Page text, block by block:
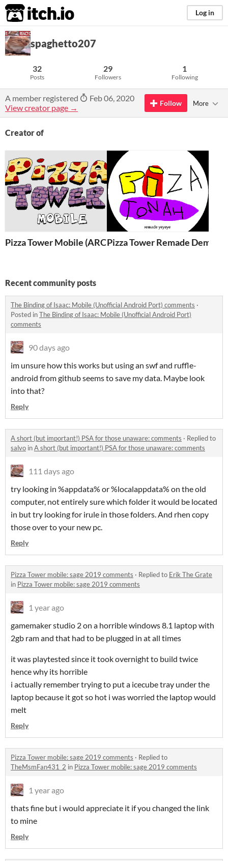
itch.io Log in
spaghetto207
32
Posts
29
Followers
1
Following
A member registered
Feb 06, 2020
View creator page →
Follow More
Creator of
Pizza Tower Mobile (ARCHIVED)Pizza Tower Remade Demo 2
Recent community posts
The Binding of Isaac: Mobile (Unofficial Android Port) comments ·
Posted inThe Binding of Isaac: Mobile (Unofficial Android Port)
comments
90 days ago
im unsure how this works but using an swf and ruffle-
android from github seems to save my data. Maybe look
into that?
Reply
A short (but important!) PSA for those unaware: comments · Replied to
salvo inA short (but important!) PSA for those unaware: comments
111 days ago
try looking in %appdata% or %localappdata% on the old
computer, not entirely sure which folder it would be located
in but try looking for irule in those folders. And rhen copy
those over to your new pc.
Reply
Pizza Tower mobile: sage 2019 comments · Replied to Erik The Grate
in Pizza Tower mobile: sage 2019 comments
1 year ago
gamemaker studio 2 on a horrible windows 8.1 laptop with
2gb ram and that had to be plugged in at all times
it was playtested since it took overnight to build twice
hence why its horrible
i actually remember trying to put a icecube tray under the
laptop because it got so hot i was worried the laptop would
melt
Reply
Pizza Tower mobile: sage 2019 comments · Replied to
TheMsmFan431_2 in Pizza Tower mobile: sage 2019 comments
1 year ago
thats fine but i would appreciate it if you changed the link
to mine
Reply